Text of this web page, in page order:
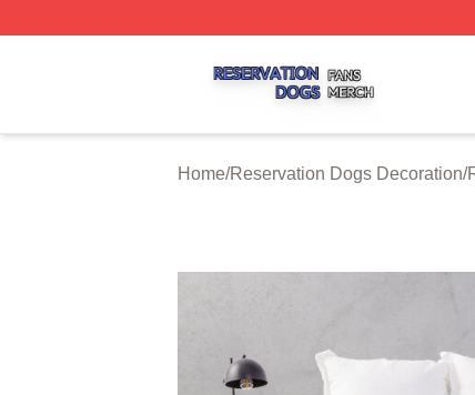
Home/Reservation Dogs Decoration/